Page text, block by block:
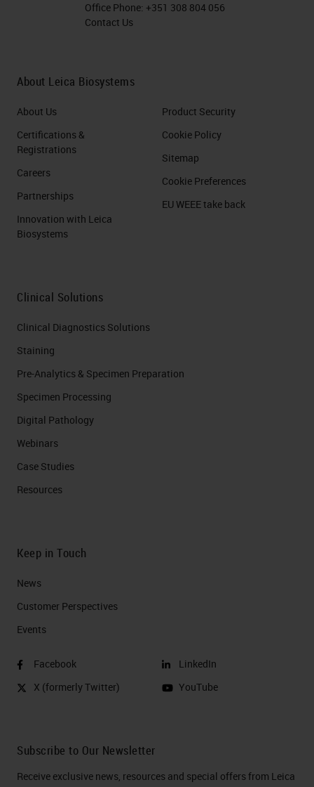
Office Phone: +351 308 804 056
Contact Us
About Leica Biosystems
About Us
Certifications &
Registrations
Careers
Partnerships
Innovation with Leica
Biosystems
Product Security
Cookie Policy
Sitemap
Cookie Preferences
EU WEEE take back
Clinical Solutions
Clinical Diagnostics Solutions
Staining
Pre-Analytics & Specimen Preparation
Specimen Processing
Digital Pathology
Webinars
Case Studies
Resources
Keep in Touch
News
Customer Perspectives​
Events
Facebook
X (formerly Twitter)
LinkedIn
YouTube
Subscribe to Our Newsletter
Receive exclusive news, resources and special offers from Leica